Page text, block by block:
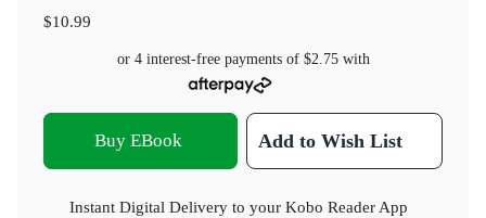
$10.99
or 4 interest-free payments of $2.75with
Buy EBook Add to Wish List
Instant Digital Delivery to your Kobo Reader App